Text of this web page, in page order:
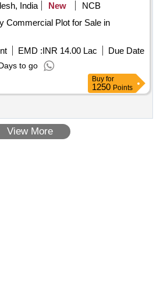
India
New
NCB
Commercial Plot for Sale in
EMD :INR 14.00 Lac
Due Date
to go
Buy for
1250 Points
View More